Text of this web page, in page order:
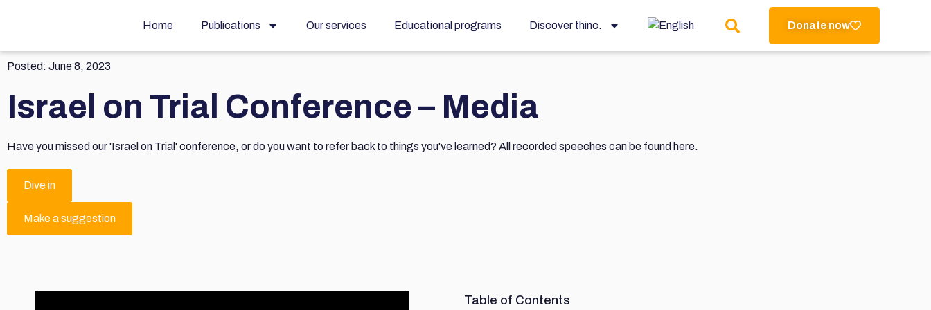
Home Publications Our services Educational programs Discover thinc. Donate now
Posted: June 8, 2023
Israel on Trial Conference – Media
Have you missed our 'Israel on Trial' conference, or do you want to refer back to things you've learned? All recorded speeches can be found here.
Dive in
Make a suggestion
Table of Contents